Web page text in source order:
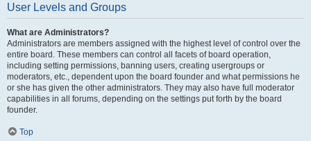
User Levels and Groups
What are Administrators?
Administrators are members assigned with the highest level of control over the
entire board. These members can control all facets of board operation,
including setting permissions, banning users, creating usergroups or
moderators, etc., dependent upon the board founder and what permissions he
or she has given the other administrators. They may also have full moderator
capabilities in all forums, depending on the settings put forth by the board
founder.
Top